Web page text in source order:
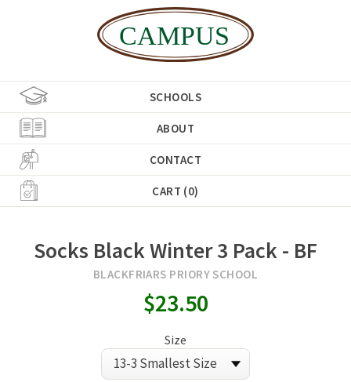
SCHOOLS
ABOUT
CONTACT
CART (0)
Socks Black Winter 3 Pack - BF
BLACKFRIARS PRIORY SCHOOL
$23.50
Size